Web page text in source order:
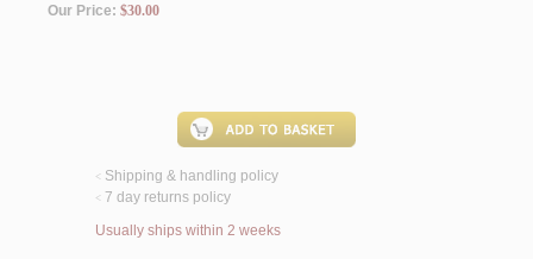
Our Price: $30.00
< Shipping & handling policy
< 7 day returns policy
Usually ships within 2 weeks